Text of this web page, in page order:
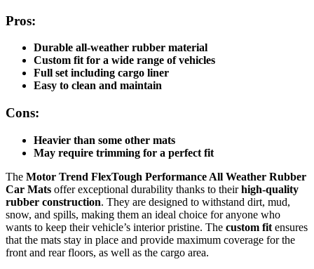
Pros:
Durable all-weather rubber material
Custom fit for a wide range of vehicles
Full set including cargo liner
Easy to clean and maintain
Cons:
Heavier than some other mats
May require trimming for a perfect fit
The Motor Trend FlexTough Performance All Weather Rubber
Car Mats offer exceptional durability thanks to theirhigh-quality
rubber construction. They are designed to withstand dirt, mud,
snow, and spills, making them an ideal choice for anyone who
wants to keep their vehicle’s interior pristine. The custom fit ensures
that the mats stay in place and provide maximum coverage for the
front and rear floors, as well as the cargo area.